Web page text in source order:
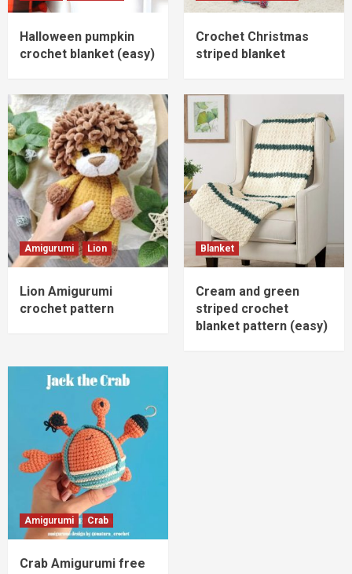
Halloween pumpkin
crochet blanket (easy)
Crochet Christmas
striped blanket
Amigurumi Lion
Lion Amigurumi
crochet pattern
Blanket
Cream and green
striped crochet
blanket pattern (easy)
Amigurumi Crab
Crab Amigurumi free